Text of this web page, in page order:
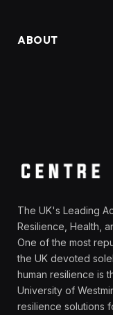
ABOUT
The UK's Leading
Resilience, Health,
One of the most
the UK devoted
human resilience is
University of
resilience solutions